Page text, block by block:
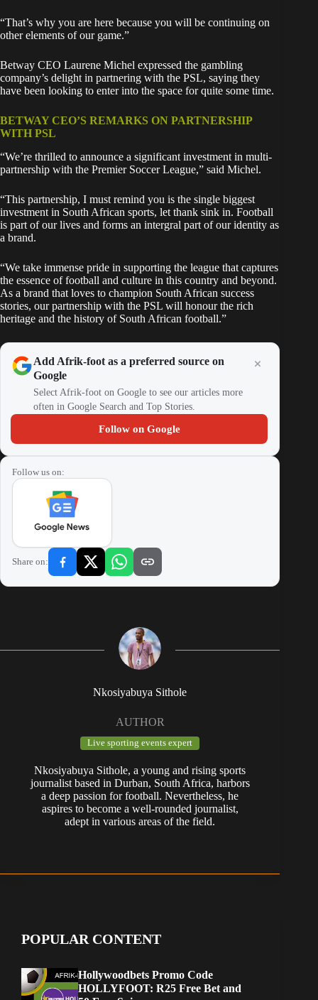
“That’s why you are here because you will be continuing on
other elements of our game.”
Betway CEO Laurene Michel expressed the gambling
company’s delight in partnering with the PSL, saying they
have been looking to enter into the space for quite some time.
BETWAY CEO’S REMARKS ON PARTNERSHIP
WITH PSL
“We’re thrilled to announce a significant investment in multi-
partnership with the Premier Soccer League,” said Michel.
“This partnership, I must remind you is the single biggest
investment in South African sports, let thank sink in. Football
is part of our lives and forms an intergral part of our identity as
a brand.
“We take immense pride in supporting the league that captures
the essence of football and culture in this country and beyond.
As a brand that loves to champion South African success
stories, our partnership with the PSL will honour the rich
heritage and the history of South African football.”
Add Afrik-foot as a preferred source on
Google
Select Afrik-foot on Google to see our articles more
often in Google Search and Top Stories.
Follow on Google
Follow us on:
Share on:
Nkosiyabuya Sithole
AUTHOR
Live sporting events expert
Nkosiyabuya Sithole, a young and rising sports
journalist based in Durban, South Africa, harbors
a deep passion for football. Nevertheless, he
aspires to become a well-rounded journalist,
adept in various areas of the field.
POPULAR CONTENT
Hollywoodbets Promo Code
HOLLYFOOT: R25 Free Bet and